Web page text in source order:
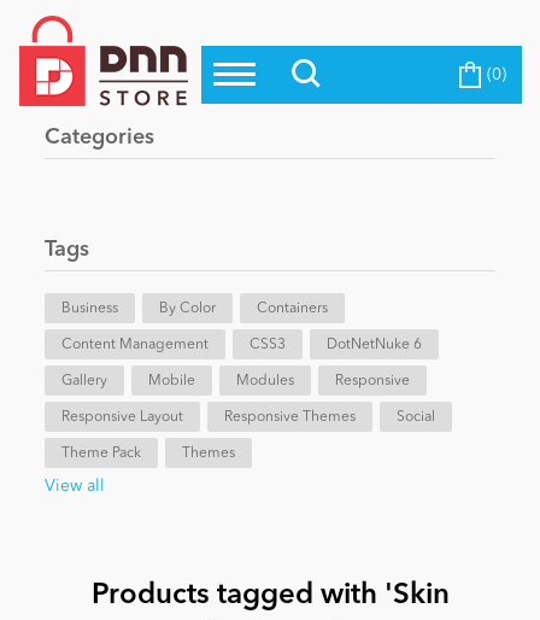
Top Modules
Top Themes
Evoq Preferred Products
Blog
eCommerce
Entertainment
News
Become a Seller (0)
Categories
Tags
Business By Color Containers
Content Management CSS3 DotNetNuke 6
Gallery Mobile Modules Responsive
Responsive Layout Responsive Themes Social
Theme Pack Themes
View all
Products tagged with 'Skin